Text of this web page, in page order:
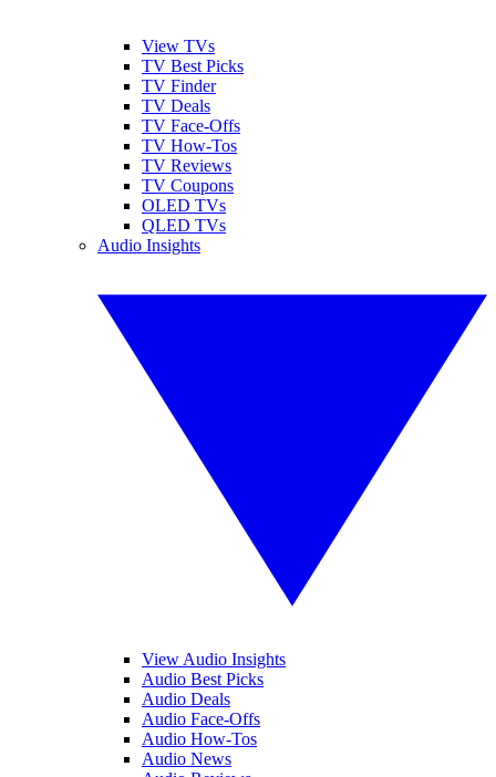
View TVs
TV Best Picks
TV Finder
TV Deals
TV Face-Offs
TV How-Tos
TV Reviews
TV Coupons
OLED TVs
QLED TVs
Audio Insights
View Audio Insights
Audio Best Picks
Audio Deals
Audio Face-Offs
Audio How-Tos
Audio News